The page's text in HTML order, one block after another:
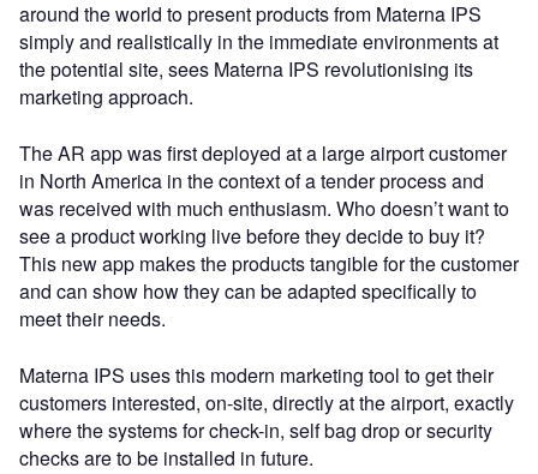
around the world to present products from Materna IPS
simply and realistically in the immediate environments at
the potential site, sees Materna IPS revolutionising its
marketing approach.
The AR app was first deployed at a large airport customer
in North America in the context of a tender process and
was received with much enthusiasm. Who doesn’t want to
see a product working live before they decide to buy it?
This new app makes the products tangible for the customer
and can show how they can be adapted specifically to
meet their needs.
Materna IPS uses this modern marketing tool to get their
customers interested, on-site, directly at the airport, exactly
where the systems for check-in, self bag drop or security
checks are to be installed in future.